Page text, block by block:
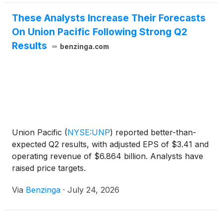
28, 2026.
These Analysts Increase Their Forecasts
On Union Pacific Following Strong Q2
Results
benzinga.com
Union Pacific (NYSE:UNP) reported better-than-
expected Q2 results, with adjusted EPS of $3.41 and
operating revenue of $6.864 billion. Analysts have
raised price targets.
Via Benzinga · July 24, 2026